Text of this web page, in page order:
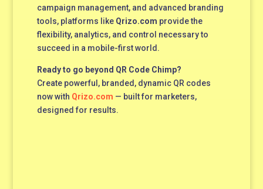
campaign management, and advanced branding
tools, platforms like Qrizo.com provide the
flexibility, analytics, and control necessary to
succeed in a mobile-first world.
Ready to go beyond QR Code Chimp?
Create powerful, branded, dynamic QR codes
now with Qrizo.com — built for marketers,
designed for results.